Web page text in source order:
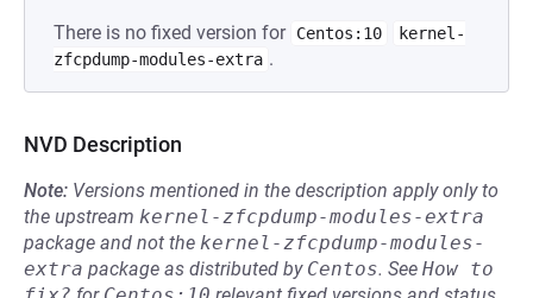
There is no fixed version for Centos:10
kernel-
zfcpdump-modules-extra .
NVD Description
Note: Versions mentioned in the description apply only to
the upstream kernel-zfcpdump-modules-extra
package and not the kernel-zfcpdump-modules-
extra package as distributed by Centos. See How to